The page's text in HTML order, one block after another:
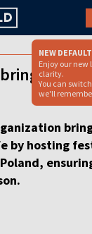
NEW
Enjoy our new
clarity.
You can
we'll
by hosting